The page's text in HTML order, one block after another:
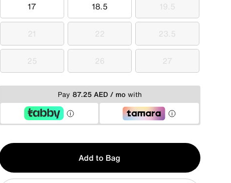
17
17 18.5
18.5 19.5
19.5
21
21 22
22 23.5
23.5
25
25 26
26 27
27
Pay 87.25 AED / mo with
Qty
1
Add to Bag